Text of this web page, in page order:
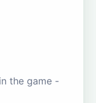
the game -